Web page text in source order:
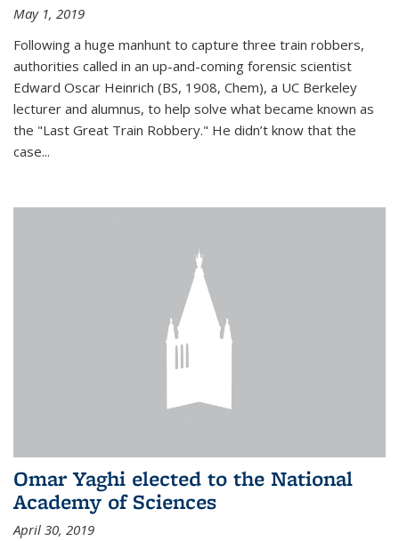
May 1, 2019
Following a huge manhunt to capture three train robbers,
authorities called in an up-and-coming forensic scientist
Edward Oscar Heinrich (BS, 1908, Chem), a UC Berkeley
lecturer and alumnus, to help solve what became known as
the "Last Great Train Robbery." He didn’t know that the
case...
Omar Yaghi elected to the National
Academy of Sciences
April 30, 2019